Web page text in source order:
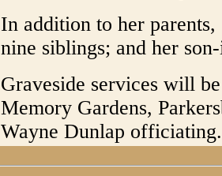
In addition to her
nine siblings; and her
Graveside services will
Memory Gardens,
Wayne Dunlap officiating.